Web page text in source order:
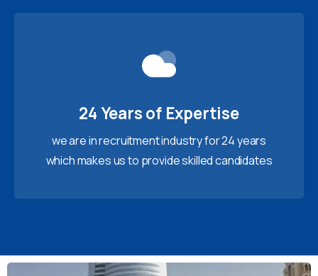
24 Years of Expertise
we are in recruitment industry for 24 years
which makes us to provide skilled candidates